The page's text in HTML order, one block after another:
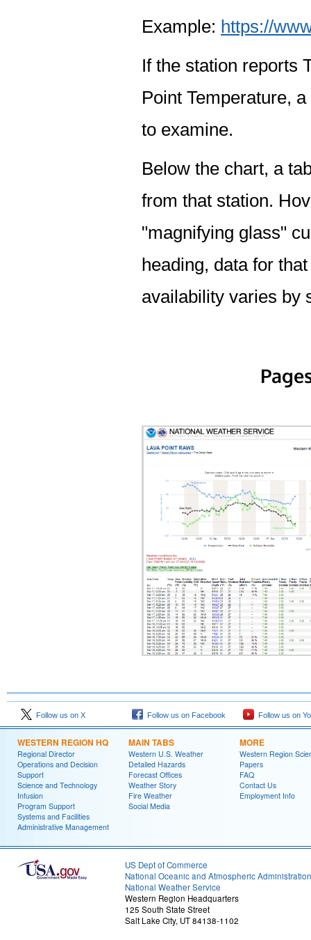
Example: https://
If the station reports
Point Temperature,
to examine.
Below the chart, a
from that station.
"magnifying glass"
heading, data for
availability varies by
Follow us on X Follow us on Facebook Follow us on
WESTERN REGION HQ
Regional Director
Operations and Decision
Support
Science and Technology
Infusion
Program Support
Systems and Facilities
Administrative Management
MAIN TABS
Western U.S. Weather
Detailed Hazards
Forecast Offices
Weather Story
Fire Weather
Social Media
MORE
Western Region
Papers
FAQ
Contact Us
Employment Info
US Dept of Commerce
National Oceanic and Atmospheric Administration
National Weather Service
Western Region Headquarters
125 South State Street
Salt Lake City, UT 84138-1102